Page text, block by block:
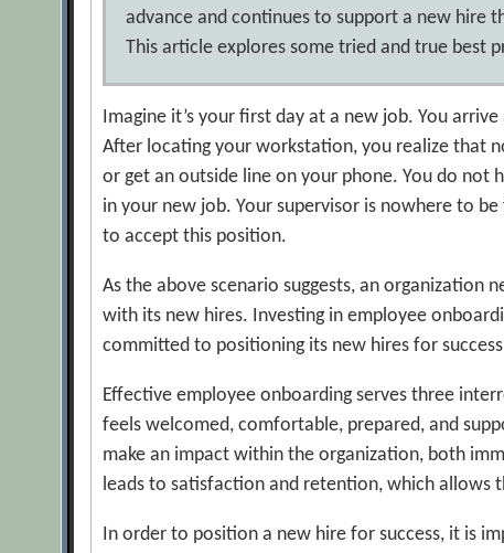
advance and continues to support a new hire
This article explores some tried and true best
Imagine it’s your first day at a new job. You
After locating your workstation, you realize that
or get an outside line on your phone. You do
in your new job. Your supervisor is nowhere to
to accept this position.
As the above scenario suggests, an organization
with its new hires. Investing in employee
committed to positioning its new hires for
Effective employee onboarding serves three
feels welcomed, comfortable, prepared, and
make an impact within the organization, both
leads to satisfaction and retention, which allows
In order to position a new hire for success, it is